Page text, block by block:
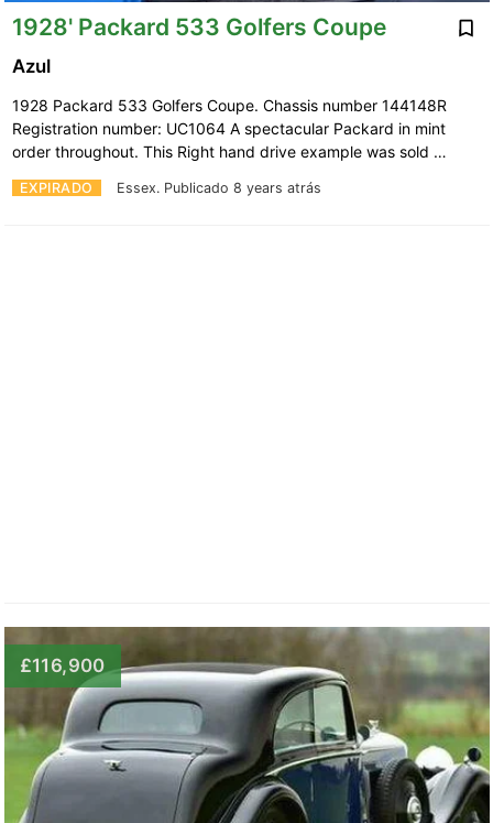
1928' Packard 533 Golfers Coupe
EXPIRADO Essex. Publicado 8 years atrás
Azul
1928 Packard 533 Golfers Coupe. Chassis number 144148R
Registration number: UC1064 A spectacular Packard in mint
order throughout. This Right hand drive example was sold …
£116,900